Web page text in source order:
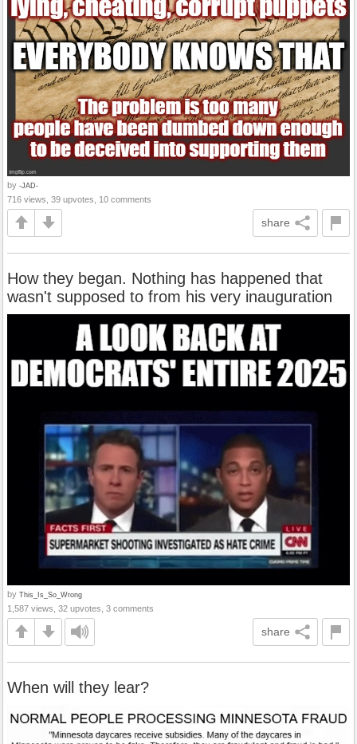
by -JAD-
716 views, 39 upvotes, 10 comments
share
How they began. Nothing has happened that
wasn't supposed to from his very inauguration
by This_Is_So_Wrong
1,587 views, 32 upvotes, 3 comments
share
When will they lear?